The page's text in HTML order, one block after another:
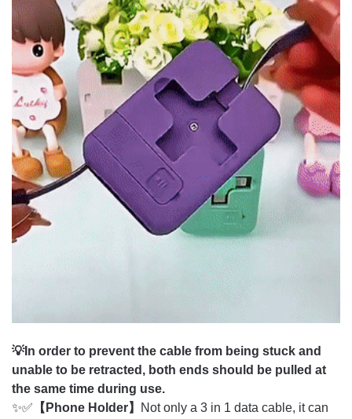
💡In order to prevent the cable from being stuck and
unable to be retracted, both ends should be pulled at
the same time during use.
✨✅ 【Phone Holder】
Not only a 3 in 1 data cable, it can